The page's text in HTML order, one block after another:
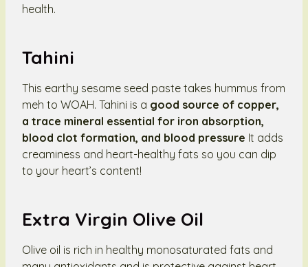
health.
Tahini
This earthy sesame seed paste takes hummus from
meh to WOAH. Tahini is a good source of copper,
a trace mineral essential for iron absorption,
blood clot formation, and blood pressure It adds
creaminess and heart-healthy fats so you can dip
to your heart’s content!
Extra Virgin Olive Oil
Olive oil is rich in healthy monosaturated fats and